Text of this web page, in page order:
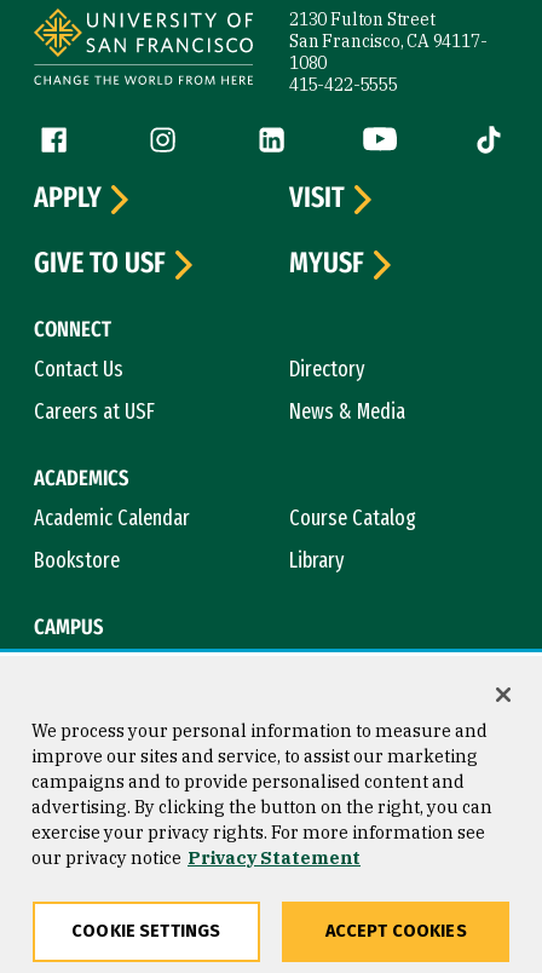
2130 Fulton Street
San Francisco, CA 94117-
1080
415-422-5555
Follow us
Facebook (link is external)
Instagram (link is external)
LinkedIn (link is external)
YouTube (link is
Tiktok
CONNECT
Contact Us
Directory
Careers at USF
News & Media
ACADEMICS
Academic Calendar
Course Catalog
Bookstore
Library
CAMPUS
APPLY
VISIT
GIVE TO USF
MYUSF
Consumer Information
Privacy Statement
Copyright © 2026 University of
San Francisco
We process your personal information to measure and
improve our sites and service, to assist our marketing
campaigns and to provide personalised content and
advertising. By clicking the button on the right, you can
exercise your privacy rights. For more information see
our privacy notice Privacy Statement
COOKIE SETTINGS ACCEPT COOKIES